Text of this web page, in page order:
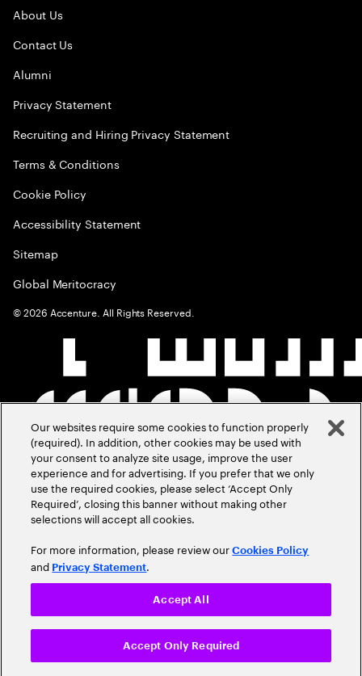
About Us
Contact Us
Alumni
Privacy Statement
Recruiting and Hiring Privacy Statement
Terms & Conditions
Cookie Policy
Accessibility Statement
Sitemap
Global Meritocracy
©2026 Accenture. All Rights Reserved.
Our websites require some cookies to function properly
(required). In addition, other cookies may be used with
your consent to analyze site usage, improve the user
experience and for advertising. If you prefer that we only
use the required cookies, please select ‘Accept Only
Required’, closing this banner without making other
selections will accept all cookies.
For more information, please review ourCookies Policy
and Privacy Statement.
Accept Only Required
Accept All